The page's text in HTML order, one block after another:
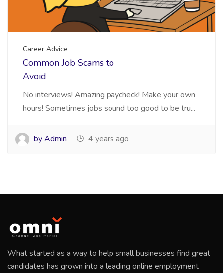
Career Advice
Common Job Scams to
Avoid
No interviews! Amazing paycheck! Make your own
hours! Sometimes jobs sound too good to be tru...
by Admin 4 years ago
What started as a way to help small businesses find great
candidates has grown into a leading online employment